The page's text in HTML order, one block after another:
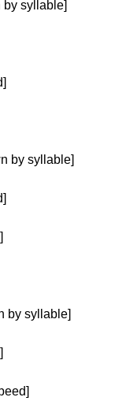
by syllable]
by syllable]
by syllable]